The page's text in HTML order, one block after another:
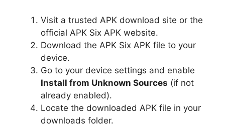
Visit a trusted APK download site or the
official APK Six APK website.
Download the APK Six APK file to your
device.
Go to your device settings and enable
Install from Unknown Sources (if not
already enabled).
Locate the downloaded APK file in your
downloads folder.